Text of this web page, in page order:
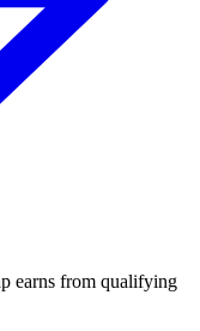
earns from qualifying